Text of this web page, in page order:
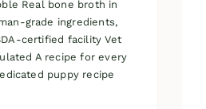
Real bone broth in
grade ingredients,
certified facility Vet
A recipe for every
puppy recipe